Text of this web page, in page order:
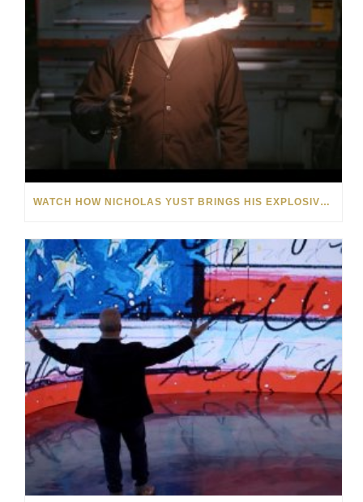
WATCH HOW NICHOLAS YUST BRINGS HIS EXPLOSIVE CHEMISTRY TO CONTEMPORARY ART